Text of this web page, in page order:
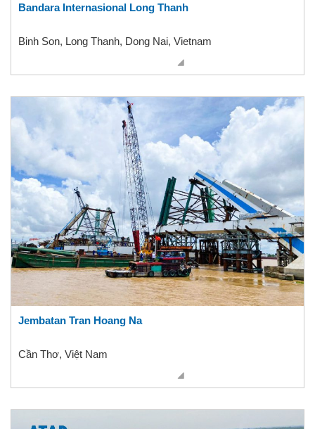
Bandara Internasional Long Thanh
Binh Son, Long Thanh, Dong Nai, Vietnam
Jembatan Tran Hoang Na
Cần Thơ, Việt Nam